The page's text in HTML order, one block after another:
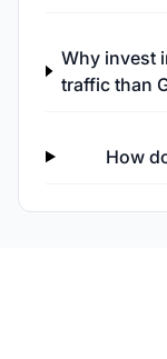
Why invest
traffic than
How